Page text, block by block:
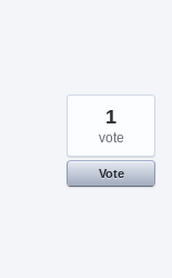
1
vote
Vote